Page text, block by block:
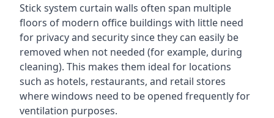
Stick system curtain walls often span multiple
floors of modern office buildings with little need
for privacy and security since they can easily be
removed when not needed (for example, during
cleaning). This makes them ideal for locations
such as hotels, restaurants, and retail stores
where windows need to be opened frequently for
ventilation purposes.